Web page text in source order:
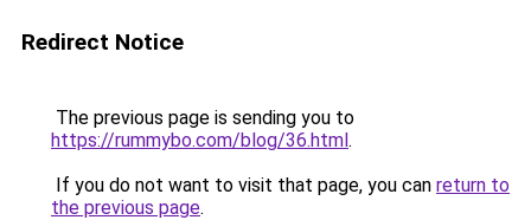
Redirect Notice
The previous page is sending you to
https://rummybo.com/blog/36.html.
If you do not want to visit that page, you can return to
the previous page.